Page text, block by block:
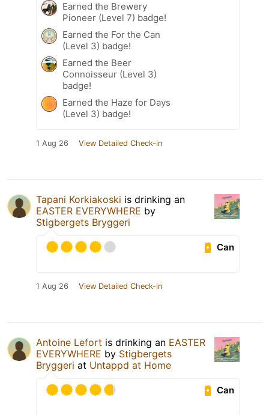
Earned the Brewery
Pioneer (Level 7) badge!
Earned the For the Can
(Level 3) badge!
Earned the Beer
Connoisseur (Level 3)
badge!
Earned the Haze for Days
(Level 3) badge!
1 Aug 26 View Detailed Check-in
Tapani Korkiakoski is drinking an
EASTER EVERYWHERE by
Stigbergets Bryggeri
Can
1 Aug 26 View Detailed Check-in
Antoine Lefort is drinking an EASTER
EVERYWHERE by Stigbergets
Bryggeri at Untappd at Home
Can